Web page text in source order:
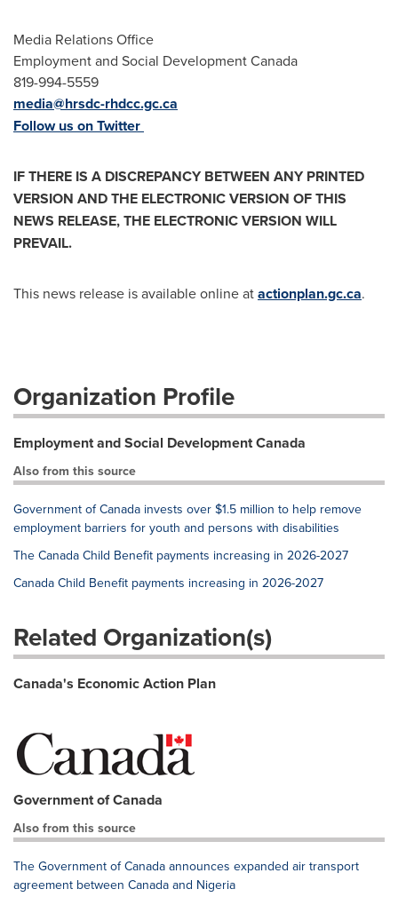
Media Relations Office
Employment and Social Development Canada
819-994-5559
media@hrsdc-rhdcc.gc.ca
Follow us on Twitter
IF THERE IS A DISCREPANCY BETWEEN ANY PRINTED
VERSION AND THE ELECTRONIC VERSION OF THIS
NEWS RELEASE, THE ELECTRONIC VERSION WILL
PREVAIL.
This news release is available online atactionplan.gc.ca.
Organization Profile
Employment and Social Development Canada
Also from this source
Government of Canada invests over $1.5 million to help remove
employment barriers for youth and persons with disabilities
The Canada Child Benefit payments increasing in 2026-2027
Canada Child Benefit payments increasing in 2026-2027
Related Organization(s)
Canada's Economic Action Plan
Government of Canada
Also from this source
The Government of Canada announces expanded air transport
agreement between Canada and Nigeria